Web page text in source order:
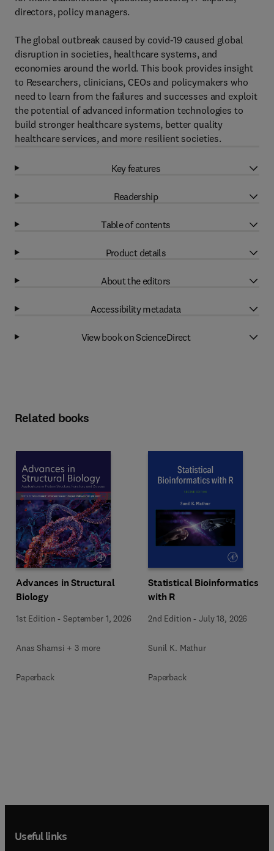
directors, policy managers.
The global outbreak caused by covid-19 caused global
disruption in societies, healthcare systems, and
economies around the world. This book provides insight
to Researchers, clinicians, CEOs and policymakers who
need to learn from the failures and successes and exploit
the potential of advanced information technologies to
build stronger healthcare systems, better quality
healthcare services, and more resilient societies.
Key features
Readership
Table of contents
Product details
About the editors
Accessibility metadata
View book on ScienceDirect
Related books
Advances in Structural
Biology
1st Edition -September 1, 2026
Anas Shamsi + 3 more
Paperback
Statistical Bioinformatics
with R
2nd Edition -July 18, 2026
Sunil K. Mathur
Paperback
Useful links